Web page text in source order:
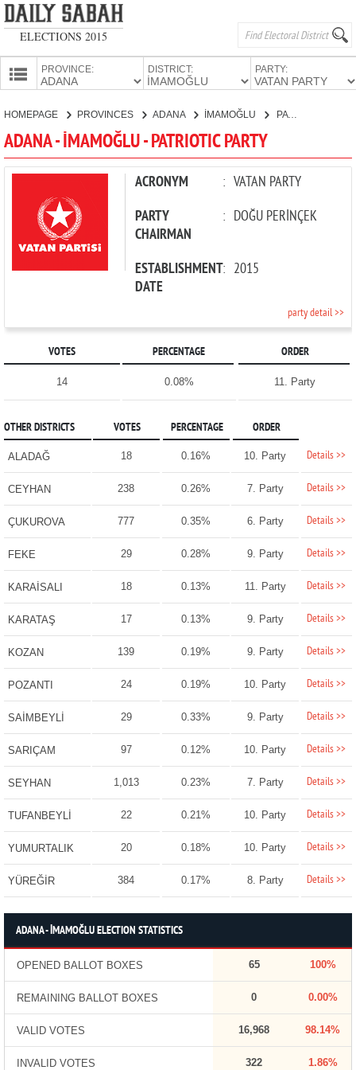
ELECTIONS 2015
PROVINCE: DISTRICT: PARTY:
CANDIDATES
PARTIES
HOMEPAGE PROVINCES ADANA İMAMOĞLU PATRIOTIC PARTY
ADANA - İMAMOĞLU - PATRIOTIC PARTY
ACRONYM : VATAN PARTY
PARTY
CHAIRMAN
: DOĞU PERİNÇEK
ESTABLISHMENT
DATE
: 2015
party detail >>
VOTES PERCENTAGE ORDER
14 0.08% 11. Party
OTHER DISTRICTS VOTES PERCENTAGE ORDER
ALADAĞ 18 0.16% 10. Party Details >>
CEYHAN 238 0.26% 7. Party Details >>
ÇUKUROVA 777 0.35% 6. Party Details >>
FEKE 29 0.28% 9. Party Details >>
KARAİSALI 18 0.13% 11. Party Details >>
KARATAŞ 17 0.13% 9. Party Details >>
KOZAN 139 0.19% 9. Party Details >>
POZANTI 24 0.19% 10. Party Details >>
SAİMBEYLİ 29 0.33% 9. Party Details >>
SARIÇAM 97 0.12% 10. Party Details >>
SEYHAN 1,013 0.23% 7. Party Details >>
TUFANBEYLİ 22 0.21% 10. Party Details >>
YUMURTALIK 20 0.18% 10. Party Details >>
YÜREĞİR 384 0.17% 8. Party Details >>
ADANA - İMAMOĞLU ELECTION STATISTICS
OPENED BALLOT BOXES 65 100%
REMAINING BALLOT BOXES 0 0.00%
VALID VOTES 16,968 98.14%
INVALID VOTES 322 1.86%